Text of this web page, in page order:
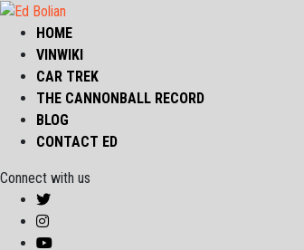
HOME
VINWIKI
CAR TREK
THE CANNONBALL RECORD
BLOG
CONTACT ED
Connect with us